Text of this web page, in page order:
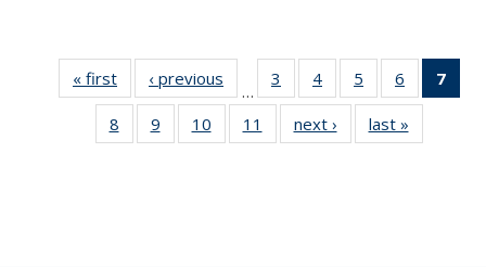
« first
Thumbnail
list:
Publications
‹ previous
Thumbnail
list:
Publications
…
3
of 11
Thumbnail
list:
Publications
4
of 11
Thumbnail
list:
Publications
5
of 11
Thumbnail
list:
Publications
6
of 11
Thumbnail
7
8
of 11
Thumbnail
9
of 11
Thumbnail
10
of 11
Thumbnail
11
of 11
Thumbnail
next ›
Thumbnail
list:
last »